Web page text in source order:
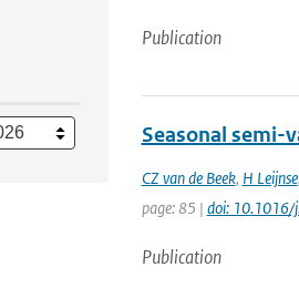
Publication
Seasonal semi-
CZ van de Beek, H Leijnse,
page: 85 | doi: 10.1016/
Publication